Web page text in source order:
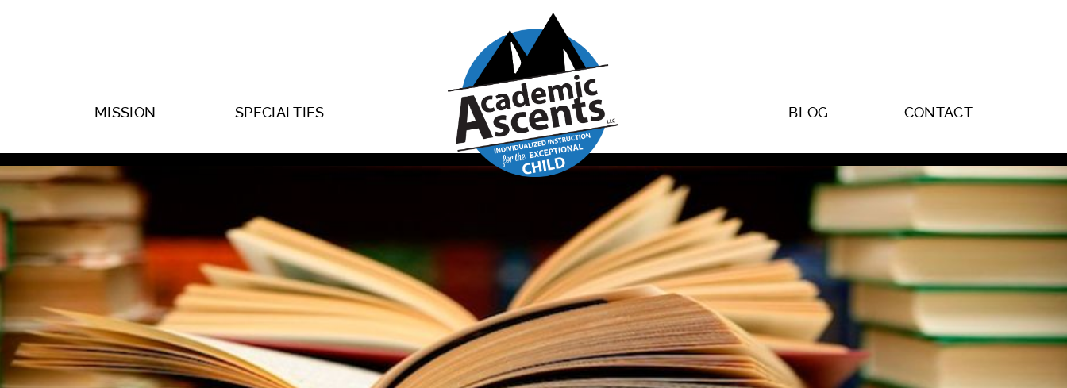
MISSION SPECIALTIES BLOG CONTACT